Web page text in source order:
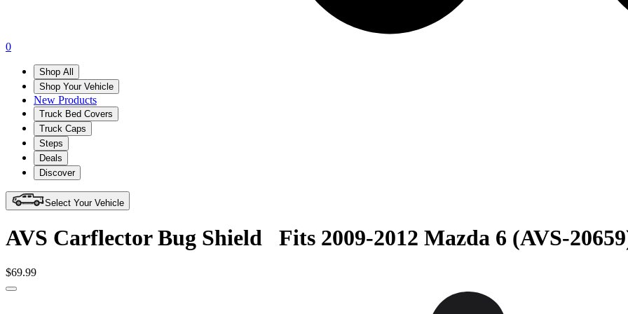
0
Shop All
Shop Your Vehicle
New Products
Truck Bed Covers
Truck Caps
Steps
Deals
Discover
Select Your Vehicle
AVS Carflector Bug Shield Fits 2009-2012 Mazda 6 (AVS-
$69.99